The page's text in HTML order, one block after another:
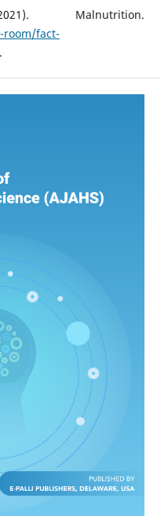
Malnutrition.
fact-
.